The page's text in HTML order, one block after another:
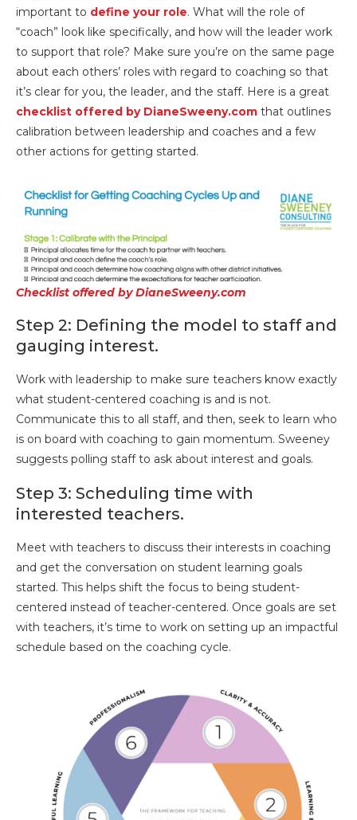
important to define your role. What will the role of
“coach” look like specifically, and how will the leader work
to support that role? Make sure you’re on the same page
about each others’ roles with regard to coaching so that
it’s clear for you, the leader, and the staff. Here is a great
checklist offered by DianeSweeny.com that outlines
calibration between leadership and coaches and a few
other actions for getting started.
Checklist offered by DianeSweeny.com
Step 2: Defining the model to staff and
gauging interest.
Work with leadership to make sure teachers know exactly
what student-centered coaching is and is not.
Communicate this to all staff, and then, seek to learn who
is on board with coaching to gain momentum. Sweeney
suggests polling staff to ask about interest and goals.
Step 3: Scheduling time with
interested teachers.
Meet with teachers to discuss their interests in coaching
and get the conversation on student learning goals
started. This helps shift the focus to being student-
centered instead of teacher-centered. Once goals are set
with teachers, it’s time to work on setting up an impactful
schedule based on the coaching cycle.